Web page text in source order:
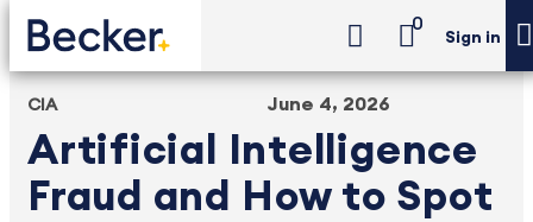
0
Sign in
CIA
Artificial Intelligence
Fraud and How to Spot
June 4, 2026